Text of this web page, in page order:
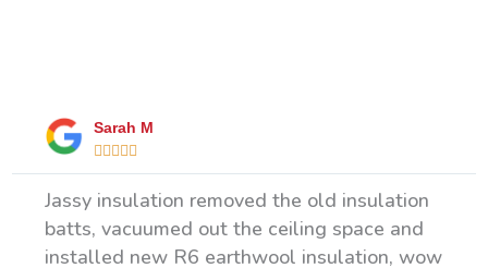
Sarah M
    
Jassy insulation removed the old insulation
batts, vacuumed out the ceiling space and
installed new R6 earthwool insulation, wow